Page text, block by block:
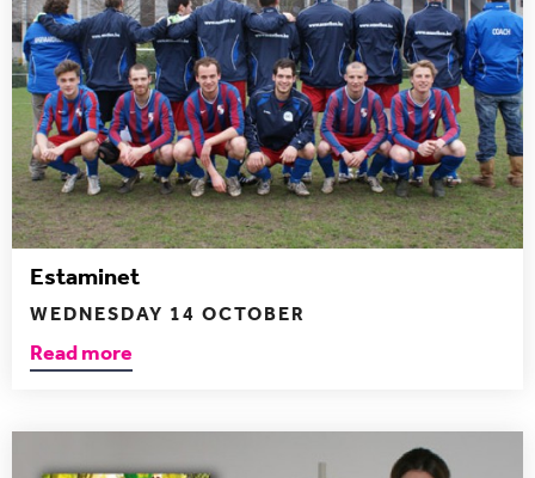
Estaminet
WEDNESDAY 14 OCTOBER
Read more